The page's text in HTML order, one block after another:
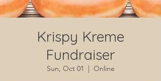
Krispy Kreme
Fundraiser
Sun, Oct 01
  |
Online